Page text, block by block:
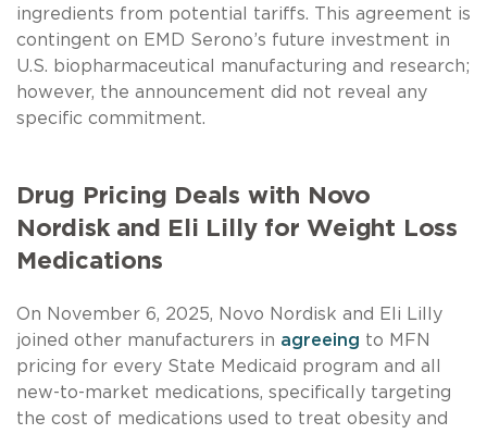
ingredients from potential tariffs. This agreement is
contingent on EMD Serono’s future investment in
U.S. biopharmaceutical manufacturing and research;
however, the announcement did not reveal any
specific commitment.
Drug Pricing Deals with Novo
Nordisk and Eli Lilly for Weight Loss
Medications
On November 6, 2025, Novo Nordisk and Eli Lilly
joined other manufacturers in agreeing to MFN
pricing for every State Medicaid program and all
new-to-market medications, specifically targeting
the cost of medications used to treat obesity and